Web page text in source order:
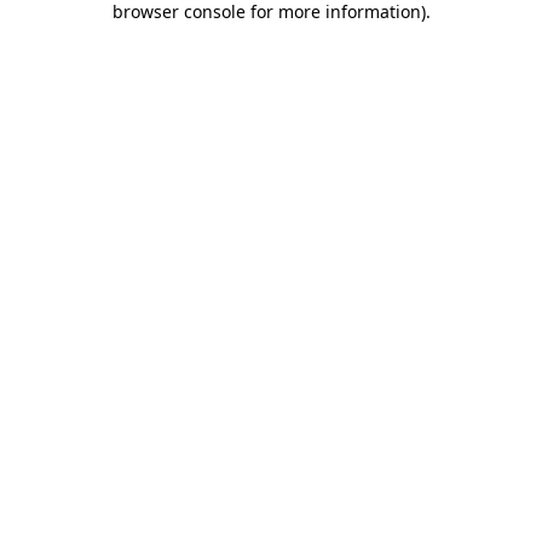
browser console for more information).